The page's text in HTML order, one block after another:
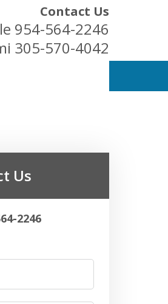
Contact Us
954-564-2246
305-570-4042
Us
2246